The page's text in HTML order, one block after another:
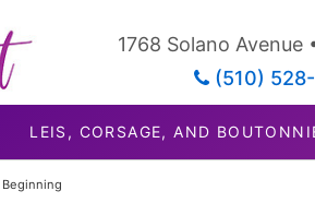
1768 Solano Avenue
(510)
LEIS, CORSAGE, AND